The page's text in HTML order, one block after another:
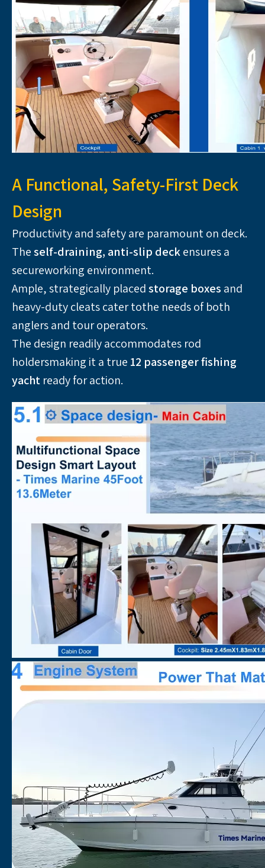
A Functional, Safety-First Deck
Design
Productivity and safety are paramount on deck.
The self-draining, anti-slip deck ensures a
secureworking environment.
Ample, strategically placed storage boxes and
heavy-duty cleats cater tothe needs of both
anglers and tour operators.
The design readily accommodates rod
holdersmaking it a true 12 passenger fishing
yacht ready for action.